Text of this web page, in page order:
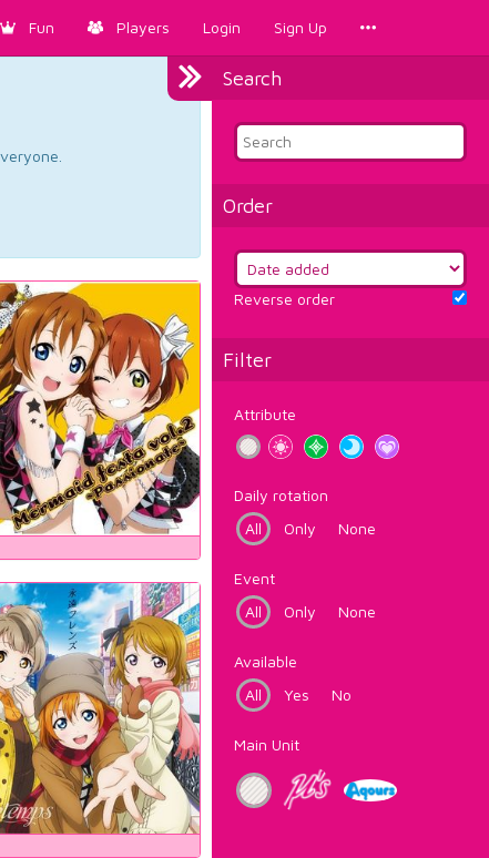
Fun Players Login Sign Up
Search
Order
Reverse order
Filter
Attribute
Daily rotation
All
Only None
Event
All
Only None
Available
All
Yes No
Main Unit